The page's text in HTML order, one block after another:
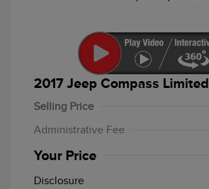
2017 Jeep Compass Limited
Selling Price
Administrative Fee
Your Price
Disclosure